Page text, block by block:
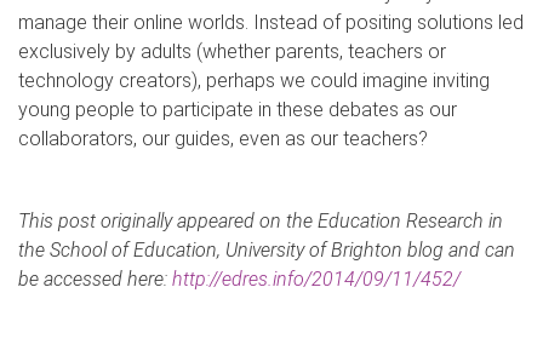
manage their online worlds. Instead of positing solutions led
exclusively by adults (whether parents, teachers or
technology creators), perhaps we could imagine inviting
young people to participate in these debates as our
collaborators, our guides, even as our teachers?
This post originally appeared on the Education Research in
the School of Education, University of Brighton blog and can
be accessed here: http://edres.info/2014/09/11/452/